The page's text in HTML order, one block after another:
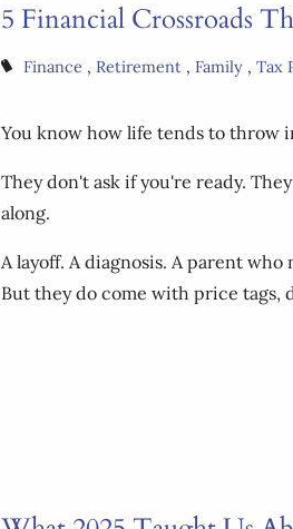
5 Financial Crossroads
Finance Retirement Family Tax
You know how life tends to throw
They don't ask if you're ready.
along.
A layoff. A diagnosis. A parent
But they do come with price tags,